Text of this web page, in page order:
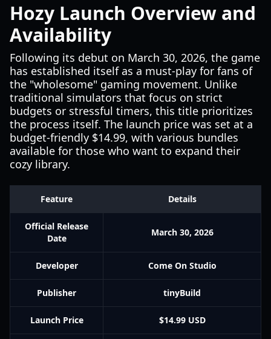
Hozy Launch Overview and
Availability
Following its debut on March 30, 2026, the game
has established itself as a must-play for fans of
the "wholesome" gaming movement. Unlike
traditional simulators that focus on strict
budgets or stressful timers, this title prioritizes
the process itself. The launch price was set at a
budget-friendly $14.99, with various bundles
available for those who want to expand their
cozy library.
Feature Details
Official Release
Date
March 30, 2026
Developer Come On Studio
Publisher tinyBuild
Launch Price $14.99 USD